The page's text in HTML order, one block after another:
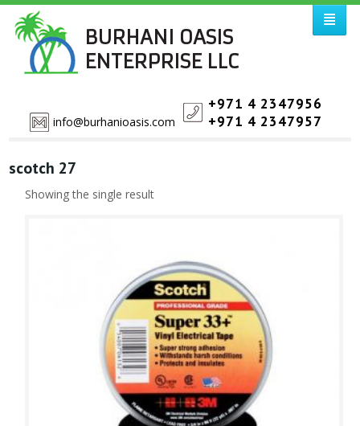
BURHANI OASIS
ENTERPRISE LLC
info@burhanioasis.com
+971 4 2347956
+971 4 2347957
scotch 27
Showing the single result